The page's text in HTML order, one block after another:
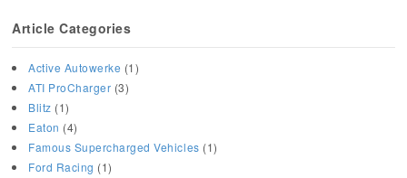
Article Categories
Active Autowerke (1)
ATI ProCharger (3)
Blitz (1)
Eaton (4)
Famous Supercharged Vehicles (1)
Ford Racing (1)